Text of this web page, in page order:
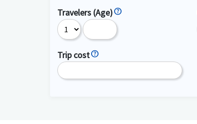
Travelers (Age)
Trip cost